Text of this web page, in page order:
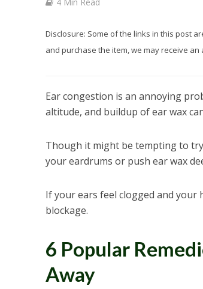
Disclosure: Some of the links in this post
and purchase the item, we may receive
Ear congestion is an annoying
altitude, and buildup of ear wax
Though it might be tempting to
your eardrums or push ear wax
If your ears feel clogged and
blockage.
6 Popular
Away